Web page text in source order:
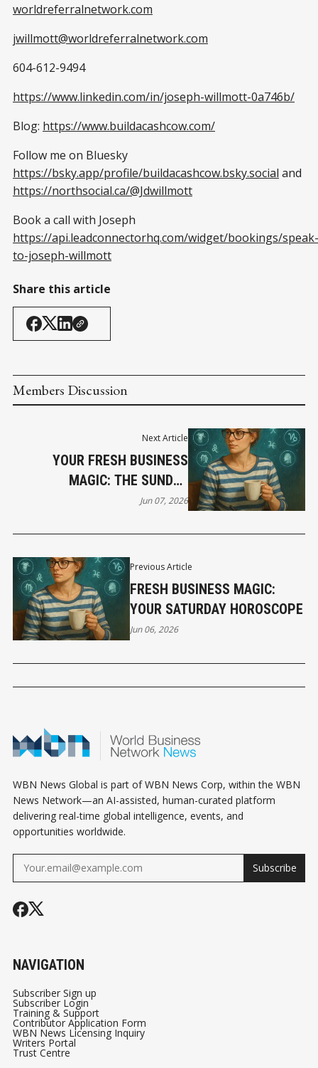
worldreferralnetwork.com
jwillmott@worldreferralnetwork.com
604-612-9494
https://www.linkedin.com/in/joseph-willmott-0a746b/
Blog: https://www.buildacashcow.com/
Follow me on Bluesky
https://bsky.app/profile/buildacashcow.bsky.social and
https://northsocial.ca/@Jdwillmott
Book a call with Joseph
https://api.leadconnectorhq.com/widget/bookings/speak-
to-joseph-willmott
Share this article
Members Discussion
Previous Article
FRESH BUSINESS MAGIC:
YOUR SATURDAY HOROSCOPE
Jun 06, 2026
Next Article
YOUR FRESH BUSINESS
MAGIC: THE SUNDAY
HOROSCOPE
Jun 07, 2026
WBN News Global is part of WBN News Corp, within the WBN
News Network—an AI-assisted, human-curated platform
delivering real-time global intelligence, events, and
opportunities worldwide.
Subscribe
NAVIGATION
Subscriber Sign up
Subscriber Login
Training & Support
Contributor Application Form
WBN News Licensing Inquiry
Writers Portal
Trust Centre